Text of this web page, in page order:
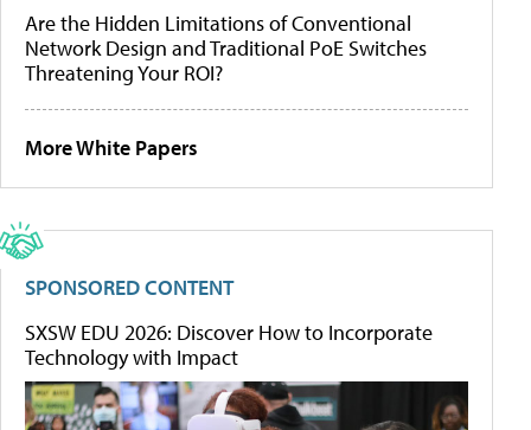
Are the Hidden Limitations of Conventional
Network Design and Traditional PoE Switches
Threatening Your ROI?
More White Papers
SPONSORED CONTENT
SXSW EDU 2026: Discover How to Incorporate
Technology with Impact